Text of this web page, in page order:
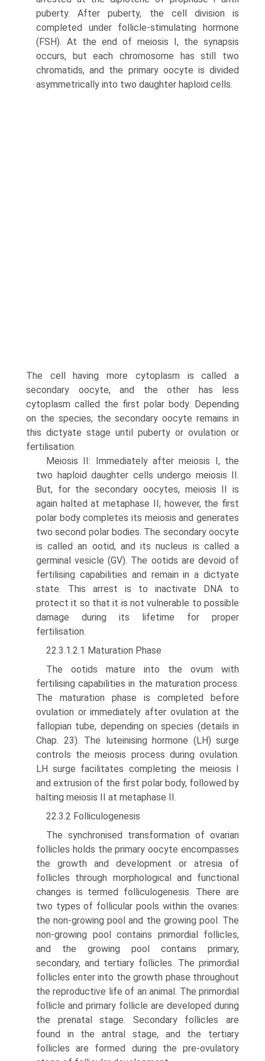
puberty. After puberty, the cell division is
completed under follicle-stimulating hor­mone
(FSH). At the end of meiosis I, the synapsis
occurs, but each chromosome has still two
chromatids, and the primary oocyte is divided
asymmetrically into two daugh­ter haploid cells.
The cell having more cytoplasm is called a
secondary oocyte, and the other has less
cytoplasm called the first polar body. Depending
on the species, the secondary oocyte remains in
this dictyate stage until puberty or ovulation or
fertilisation.
Meiosis II: Immediately after meiosis I, the
two haploid daughter cells undergo meiosis II.
But, for the secondary oocytes, meiosis II is
again halted at metaphase II; how­ever, the first
polar body completes its meiosis and generates
two second polar bodies. The secondary oocyte
is called an ootid, and its nucleus is called a
germinal vesicle (GV). The ootids are devoid of
fertilising capabilities and remain in a dictyate
state. This arrest is to inactivate DNA to
protect it so that it is not vulnerable to possible
damage during its lifetime for proper
fertilisation.
22.3.1.2.1 Maturation Phase
The ootids mature into the ovum with
fertilising capabilities in the maturation process.
The maturation phase is completed before
ovulation or immediately after ovulation at the
fallopian tube, depending on species (details in
Chap. 23). The luteinising hormone (LH) surge
controls the meiosis process during ovulation.
LH surge facilitates completing the meiosis I
and extrusion of the first polar body, followed by
halting meiosis II at metaphase II.
22.3.2 Folliculogenesis
The synchronised transformation of ovarian
follicles holds the primary oocyte encompasses
the growth and development or atresia of
follicles through morphological and functional
changes is termed folliculogenesis. There are
two types of follicular pools within the ovaries:
the non-growing pool and the growing pool. The
non-growing pool contains primordial follicles,
and the growing pool contains primary,
secondary, and tertiary follicles. The primordial
follicles enter into the growth phase throughout
the reproductive life of an animal. The primordial
follicle and primary follicle are developed during
the prenatal stage. Secondary follicles are
found in the antral stage, and the tertiary
follicles are formed during the pre-ovulatory